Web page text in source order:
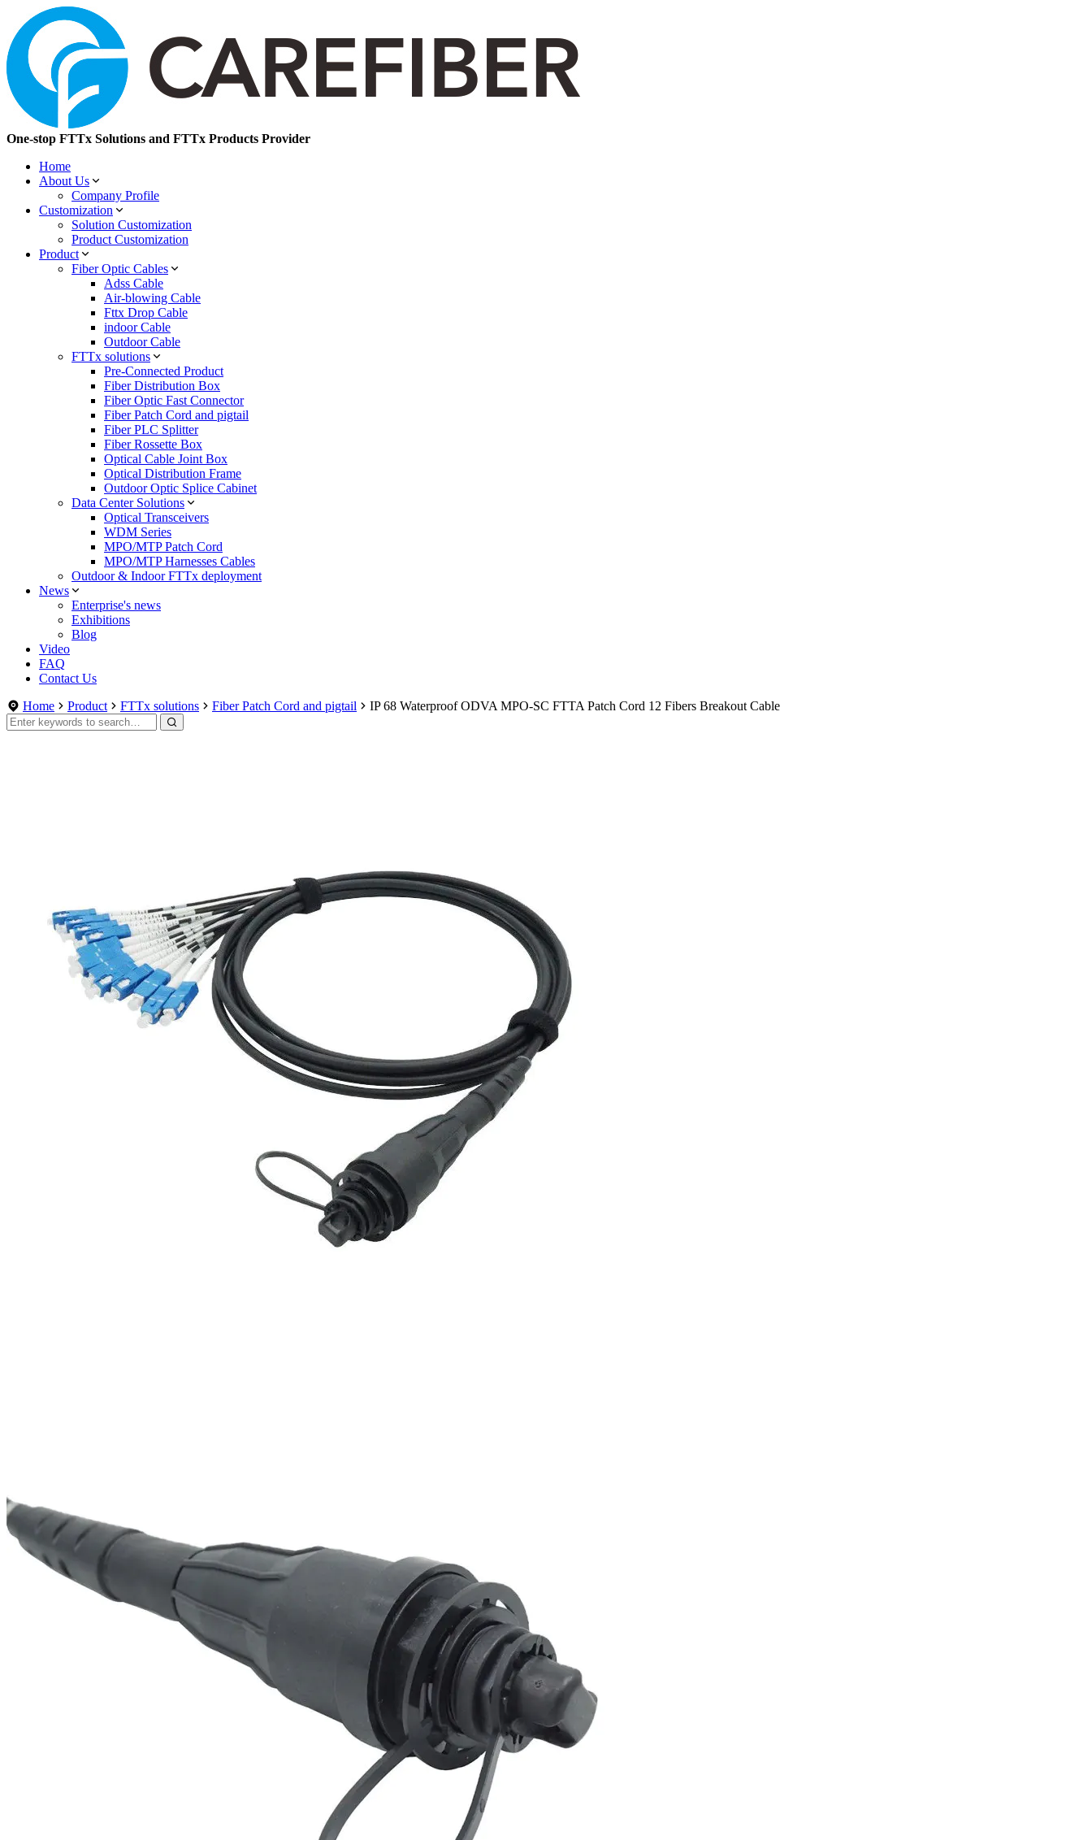
One-stop FTTx Solutions and FTTx Products Provider
Home
About Us
Company Profile
Customization
Solution Customization
Product Customization
Product
Fiber Optic Cables
Adss Cable
Air-blowing Cable
Fttx Drop Cable
indoor Cable
Outdoor Cable
FTTx solutions
Pre-Connected Product
Fiber Distribution Box
Fiber Optic Fast Connector
Fiber Patch Cord and pigtail
Fiber PLC Splitter
Fiber Rossette Box
Optical Cable Joint Box
Optical Distribution Frame
Outdoor Optic Splice Cabinet
Data Center Solutions
Optical Transceivers
WDM Series
MPO/MTP Patch Cord
MPO/MTP Harnesses Cables
Outdoor & Indoor FTTx deployment
News
Enterprise's news
Exhibitions
Blog
Video
FAQ
Contact Us
Home
Product FTTx solutions Fiber Patch Cord and pigtail IP 68 Waterproof ODVA MPO-SC FTTA Patch Cord 12 Fibers Breakout Cable